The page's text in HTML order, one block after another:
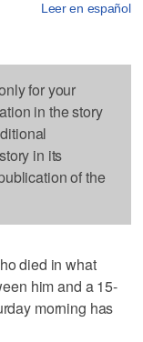
Leer en español
for your
in the story
in its
of the
died in what
him and a 15-
morning has